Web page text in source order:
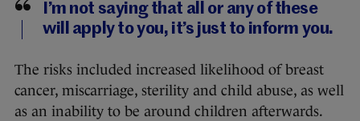
I’m not saying that all or any of these
will apply to you, it’s just to inform you.
The risks included increased likelihood of breast
cancer, miscarriage, sterility and child abuse, as well
as an inability to be around children afterwards.